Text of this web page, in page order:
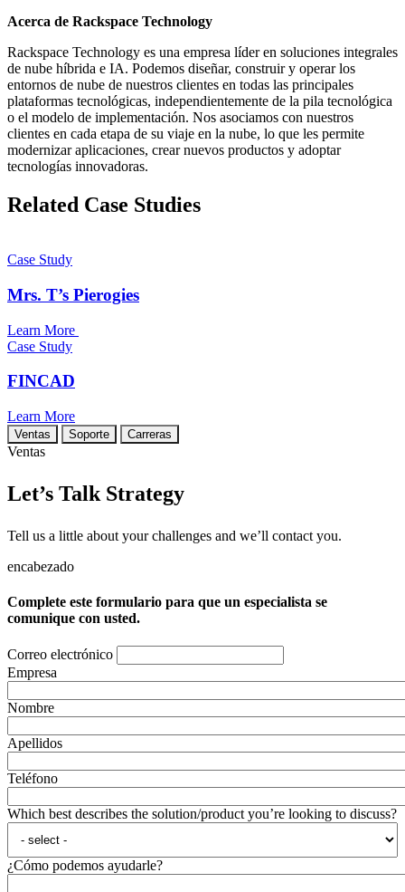
Acerca de Rackspace Technology
Rackspace Technology es una empresa líder en soluciones integrales
de nube híbrida e IA. Podemos diseñar, construir y operar los
entornos de nube de nuestros clientes en todas las principales
plataformas tecnológicas, independientemente de la pila tecnológica
o el modelo de implementación. Nos asociamos con nuestros
clientes en cada etapa de su viaje en la nube, lo que les permite
modernizar aplicaciones, crear nuevos productos y adoptar
tecnologías innovadoras.
Related Case Studies
Case Study
Mrs. T’s Pierogies
Learn More
Case Study
FINCAD
Learn More
Ventas Soporte Carreras
Ventas
Let’s Talk Strategy
Tell us a little about your challenges and we’ll contact you.
encabezado
Complete este formulario para que un especialista se
comunique con usted.
Correo electrónico
Empresa
Nombre
Apellidos
Teléfono
Which best describes the solution/product you’re looking to discuss?
¿Cómo podemos ayudarle?